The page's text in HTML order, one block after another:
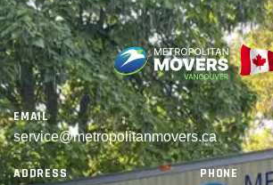
EMAIL
service@metropolitanmovers.ca
ADDRESS PHONE